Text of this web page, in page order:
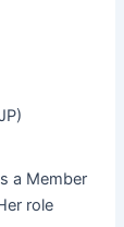
a Member
role